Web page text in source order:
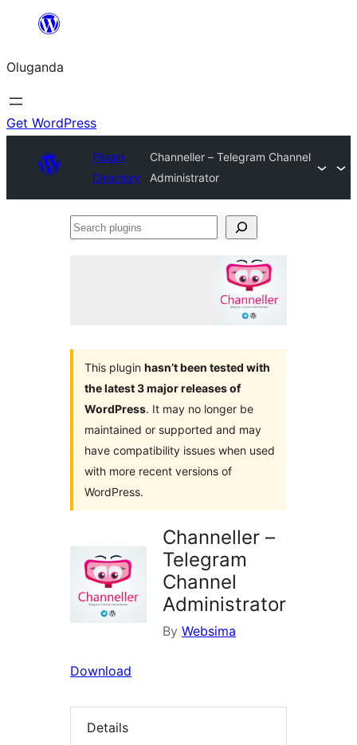
Bukka
Oluganda
Get WordPress
Plugin
Directory
Channeller – Telegram Channel
Administrator
Search
This plugin hasn’t been tested with
the latest 3 major releases of
WordPress. It may no longer be
maintained or supported and may
have compatibility issues when used
with more recent versions of
WordPress.
Channeller –
Telegram
Channel
Administrator
By Websima
Download
Details